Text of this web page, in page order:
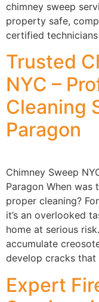
chimney sweep
property safe,
certified
Trusted
NYC –
Cleaning
Paragon
Chimney Sweep
Paragon When was
proper cleaning?
it’s an overlooked
home at serious
accumulate
develop cracks
Expert